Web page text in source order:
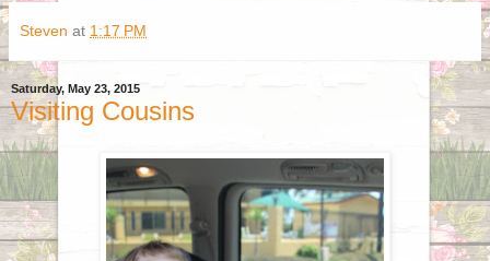
Steven at 1:17 PM
Saturday, May 23, 2015
Visiting Cousins